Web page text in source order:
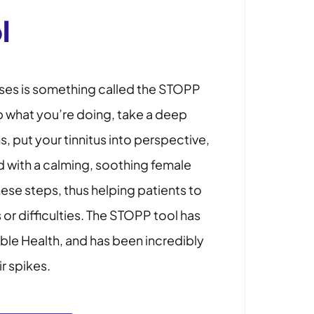
is something called the STOPP
you’re doing, take a deep
put your tinnitus into perspective,
with a calming, soothing female
steps, thus helping patients to
difficulties. The STOPP tool has
Health, and has been incredibly
spikes.